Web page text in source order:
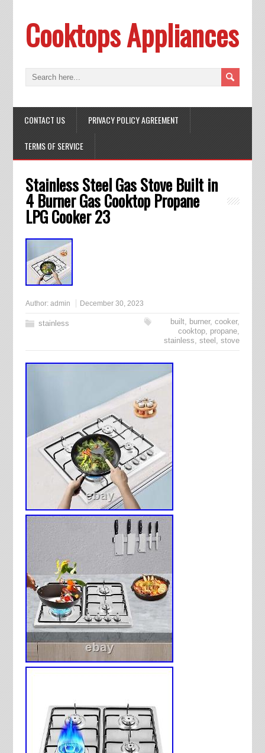
Cooktops Appliances
CONTACT US PRIVACY POLICY AGREEMENT
TERMS OF SERVICE
Stainless Steel Gas Stove Built in
4 Burner Gas Cooktop Propane
LPG Cooker 23
Author: admin December 30, 2023
stainless built, burner,cooker,
cooktop, propane,
stainless,steel ,stove